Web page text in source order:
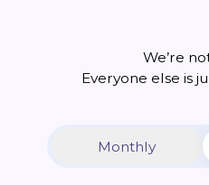
We’re
Everyone else is
Monthly